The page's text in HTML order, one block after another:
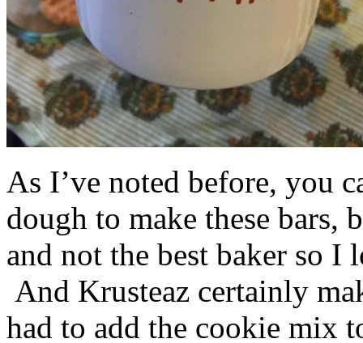
As I’ve noted before, you
dough to make these bars,
and not the best baker so
And Krusteaz certainly
had to add the cookie mix